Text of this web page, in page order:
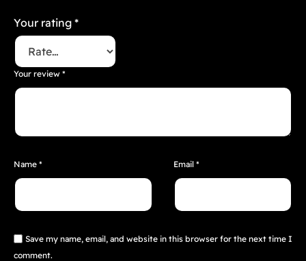
Your rating *
Your review *
Name * Email *
Save my name, email, and website in this browser for the next time I
comment.